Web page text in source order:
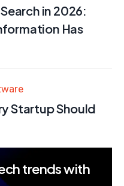
in 2026:
Has
Startup Should
trends with